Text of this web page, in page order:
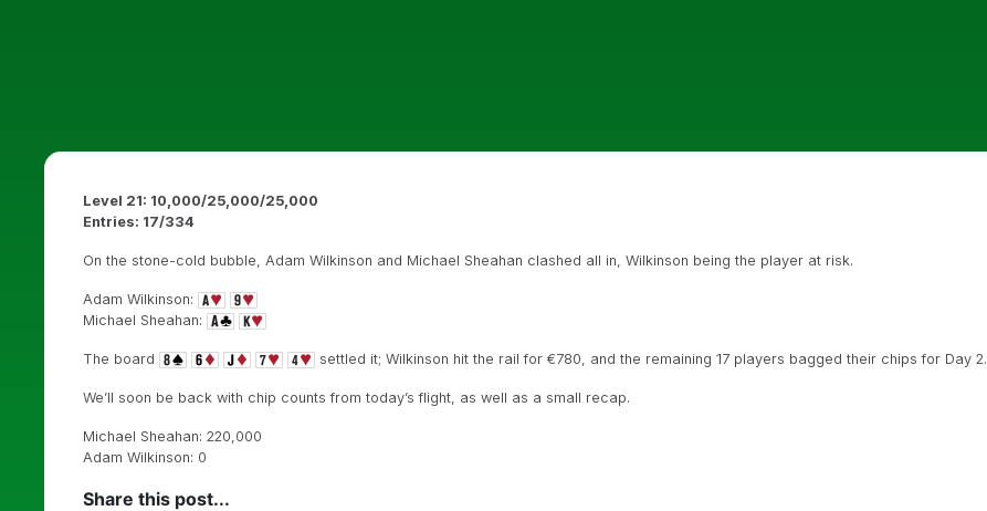
Level 21: 10,000/25,000/25,000
Entries: 17/334
On the stone-cold bubble, Adam Wilkinson and Michael Sheahan clashed all in, Wilkinson being the player at risk.
Adam Wilkinson:
Michael Sheahan:
The board settled it; Wilkinson hit the rail for €780, and the remaining 17 players bagged their chips for Day 2.
We’ll soon be back with chip counts from today’s flight, as well as a small recap.
Michael Sheahan: 220,000
Adam Wilkinson: 0
Share this post...